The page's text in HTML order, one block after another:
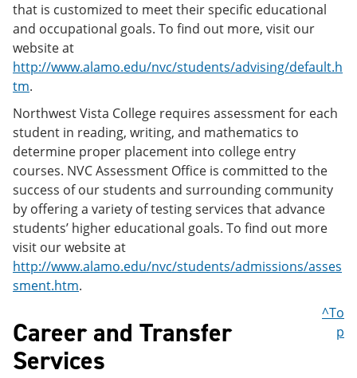
that is customized to meet their specific educational
and occupational goals. To find out more, visit our
website at
http://www.alamo.edu/nvc/students/advising/default.h
tm.
Northwest Vista College requires assessment for each
student in reading, writing, and mathematics to
determine proper placement into college entry
courses. NVC Assessment Office is committed to the
success of our students and surrounding community
by offering a variety of testing services that advance
students’ higher educational goals. To find out more
visit our website at
http://www.alamo.edu/nvc/students/admissions/asses
sment.htm.
Career and Transfer
Services
^To
p